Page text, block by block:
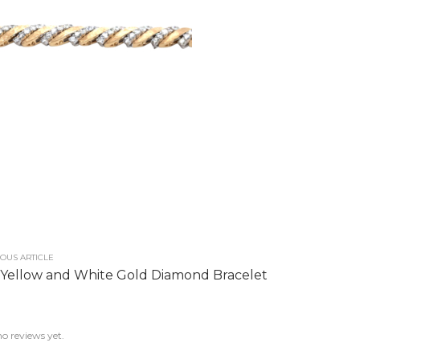
ARTICLE
Yellow and White Gold Diamond Bracelet
reviews yet.